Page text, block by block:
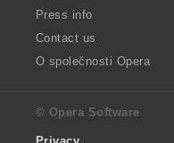
Press info
Contact us
O společnosti Opera
© Opera Software